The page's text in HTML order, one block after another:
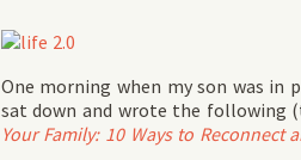
One morning when my son was in
sat down and wrote the following
Your Family: 10 Ways to Reconnect